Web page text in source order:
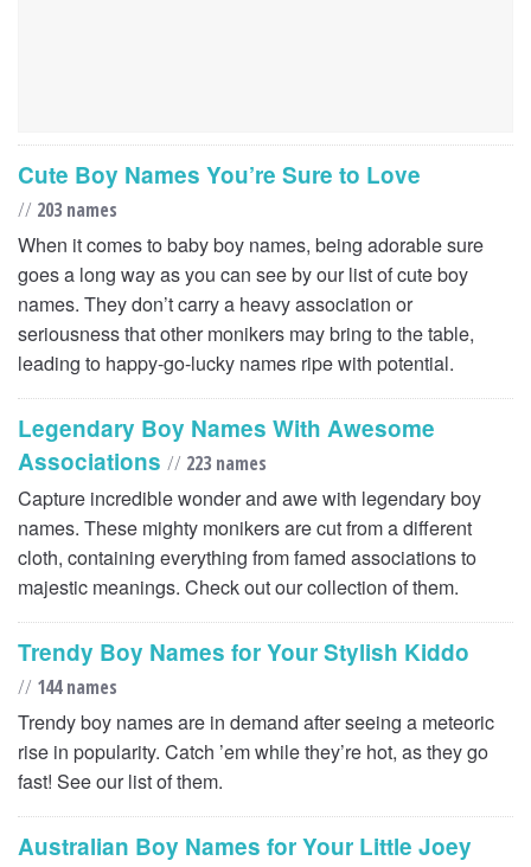
Cute Boy Names You’re Sure to Love
// 203 names
When it comes to baby boy names, being adorable sure
goes a long way as you can see by our list of cute boy
names. They don’t carry a heavy association or
seriousness that other monikers may bring to the table,
leading to happy-go-lucky names ripe with potential.
Legendary Boy Names With Awesome
Associations // 223 names
Capture incredible wonder and awe with legendary boy
names. These mighty monikers are cut from a different
cloth, containing everything from famed associations to
majestic meanings. Check out our collection of them.
Trendy Boy Names for Your Stylish Kiddo
// 144 names
Trendy boy names are in demand after seeing a meteoric
rise in popularity. Catch ’em while they’re hot, as they go
fast! See our list of them.
Australian Boy Names for Your Little Joey